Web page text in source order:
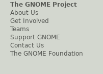
The GNOME Project
About Us
Get Involved
Teams
Support GNOME
Contact Us
The GNOME Foundation